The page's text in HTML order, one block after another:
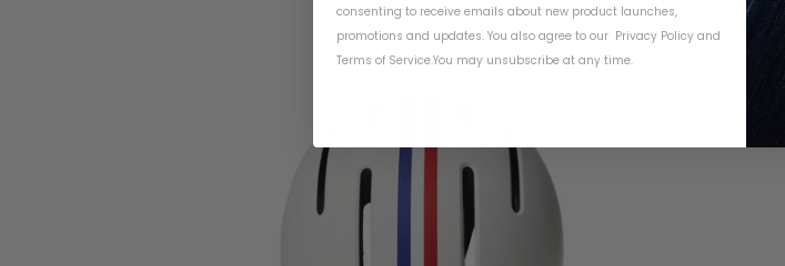
consenting to receive emails about new product launches,
promotions and updates. You also agree to our Privacy Policy and
Terms of Service.You may unsubscribe at any time.